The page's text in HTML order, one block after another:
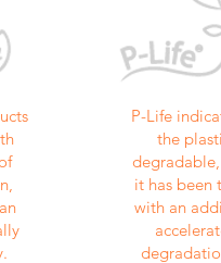
P-Life
the
it has been
with an